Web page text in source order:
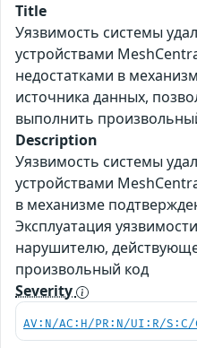
Title
Уязвимость системы
устройствами
недостатками в
источника данных,
выполнить
Description
Уязвимость системы
устройствами
в механизме
Эксплуатация
нарушителю,
произвольный код
Severity
AV:N/AC:H/PR:N/UI:R/